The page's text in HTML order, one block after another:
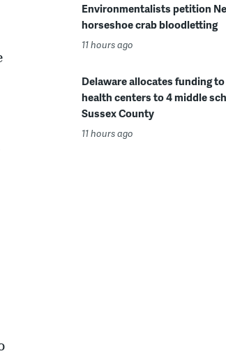
Environmentalists petition
horseshoe crab bloodletting
11 hours ago
Delaware allocates funding
health centers to 4 middle
Sussex County
11 hours ago